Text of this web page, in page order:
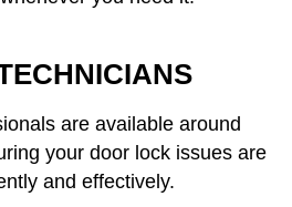
are available around
your door lock issues are
and effectively.